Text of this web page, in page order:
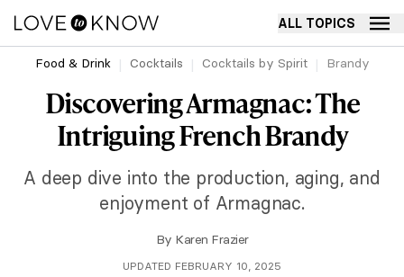
ALL TOPICS
Food & Drink Cocktails Cocktails by Spirit Brandy
Discovering Armagnac: The
Intriguing French Brandy
A deep dive into the production, aging, and
enjoyment of Armagnac.
By Karen Frazier
UPDATED FEBRUARY 10, 2025